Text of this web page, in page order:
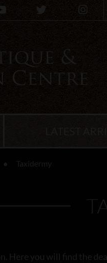
Taxidermy
Here you will find the